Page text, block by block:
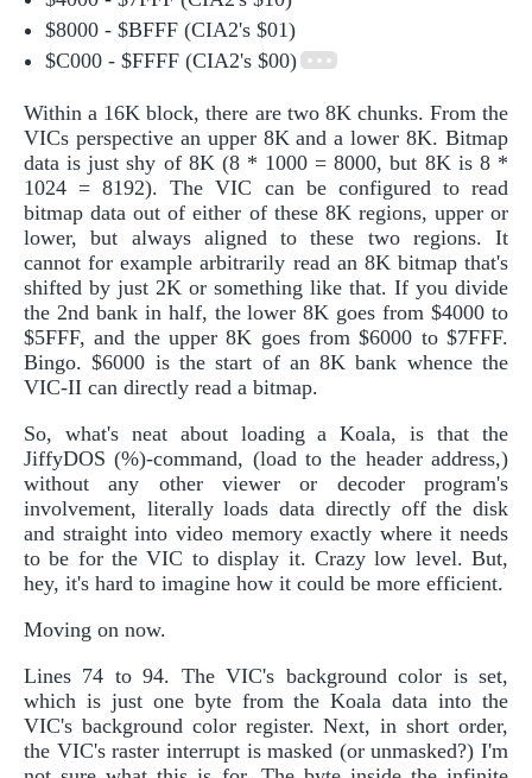
$8000 - $BFFF (CIA2's $01)
$C000 - $FFFF (CIA2's $00)
Within a 16K block, there are two 8K chunks. From the
VICs perspective an upper 8K and a lower 8K. Bitmap
data is just shy of 8K (8 * 1000 = 8000, but 8K is 8 *
1024 = 8192). The VIC can be configured to read
bitmap data out of either of these 8K regions, upper or
lower, but always aligned to these two regions. It
cannot for example arbitrarily read an 8K bitmap that's
shifted by just 2K or something like that. If you divide
the 2nd bank in half, the lower 8K goes from $4000 to
$5FFF, and the upper 8K goes from $6000 to $7FFF.
Bingo. $6000 is the start of an 8K bank whence the
VIC-II can directly read a bitmap.
So, what's neat about loading a Koala, is that the
JiffyDOS (%)-command, (load to the header address,)
without any other viewer or decoder program's
involvement, literally loads data directly off the disk
and straight into video memory exactly where it needs
to be for the VIC to display it. Crazy low level. But,
hey, it's hard to imagine how it could be more efficient.
Moving on now.
Lines 74 to 94. The VIC's background color is set,
which is just one byte from the Koala data into the
VIC's background color register. Next, in short order,
the VIC's raster interrupt is masked (or unmasked?) I'm